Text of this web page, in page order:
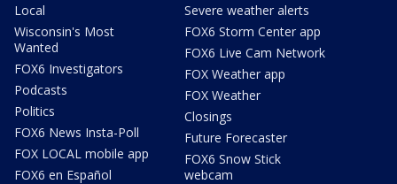
Local
Wisconsin's Most
Wanted
FOX6 Investigators
Podcasts
Politics
FOX6 News Insta-Poll
FOX LOCAL mobile app
FOX6 en Español
Severe weather alerts
FOX6 Storm Center app
FOX6 Live Cam Network
FOX Weather app
FOX Weather
Closings
Future Forecaster
FOX6 Snow Stick
webcam